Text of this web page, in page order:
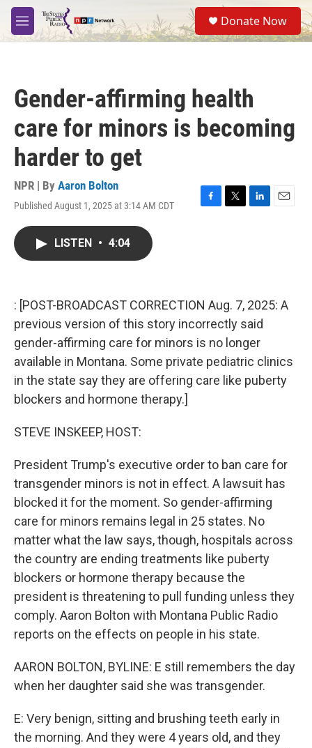
Skip to main content
M
e
S
e
a
Donate Now
Gender-affirming health
care for minors is becoming
harder to get
NPR | By Aaron Bolton
Published August 1, 2025 at 3:14 AM CDT
F
k
T
L
n
E
LISTEN • 4:04
: [POST-BROADCAST CORRECTION Aug. 7, 2025: A
previous version of this story incorrectly said
gender-affirming care for minors is no longer
available in Montana. Some private pediatric clinics
in the state say they are offering care like puberty
blockers and hormone therapy.]
STEVE INSKEEP, HOST:
President Trump's executive order to ban care for
transgender minors is not in effect. A lawsuit has
blocked it for the moment. So gender-affirming
care for minors remains legal in 25 states. No
matter what the law says, though, hospitals across
the country are ending treatments like puberty
blockers or hormone therapy because the
president is threatening to pull funding unless they
comply. Aaron Bolton with Montana Public Radio
reports on the effects on people in his state.
AARON BOLTON, BYLINE: E still remembers the day
when her daughter said she was transgender.
E: Very benign, sitting and brushing teeth early in
the morning. And they were 4 years old, and they